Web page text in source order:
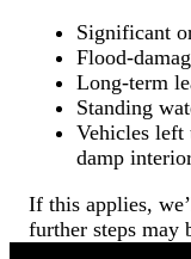
Significant
Flood-
Long-term
Standing
Vehicles left
damp
If this applies,
further steps may